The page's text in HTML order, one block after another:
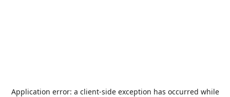
Application error: a client-side exception has occurred while